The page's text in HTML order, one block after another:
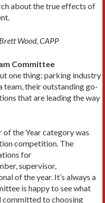
about the true effects of
Wood, CAPP
Committee
one thing: parking industry
team, their outstanding go-
that are leading the way
of the Year category was
competition. The
for
supervisor,
of the year. It’s always a
is happy to see what
committed to choosing